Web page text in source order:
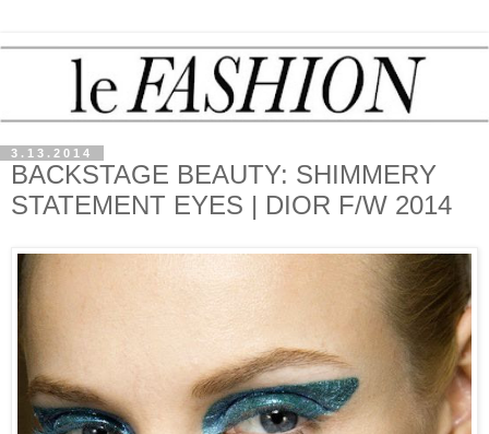
3.13.2014
BACKSTAGE BEAUTY: SHIMMERY
STATEMENT EYES | DIOR F/W 2014